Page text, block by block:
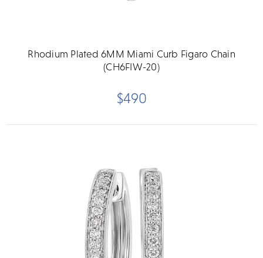
Rhodium Plated 6MM Miami Curb Figaro Chain
(CH6FIW-20)
$490